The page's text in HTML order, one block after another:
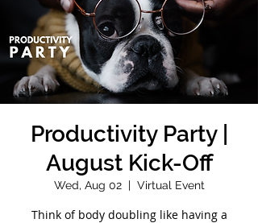
Productivity Party |
August Kick-Off
Wed, Aug 02
  |
Virtual Event
Think of body doubling like having a